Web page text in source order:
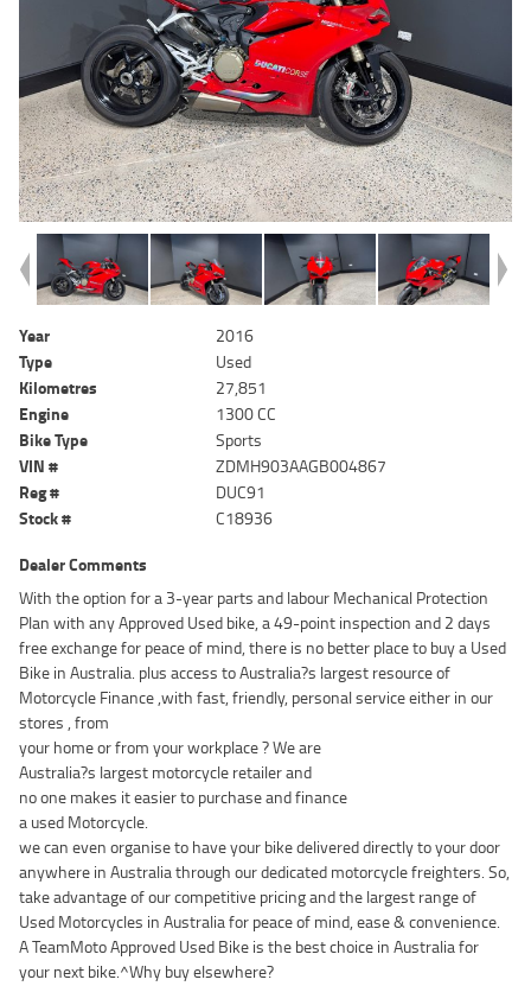
Year
2016
Type
Used
Kilometres
27,851
Engine
1300 CC
Bike Type
Sports
VIN #
ZDMH903AAGB004867
Reg #
DUC91
Stock #
C18936
Dealer Comments
With the option for a 3-year parts and labour Mechanical Protection
Plan with any Approved Used bike, a 49-point inspection and 2 days
free exchange for peace of mind, there is no better place to buy a Used
Bike in Australia. plus access to Australia?s largest resource of
Motorcycle Finance ,with fast, friendly, personal service either in our
stores , from
your home or from your workplace ? We are
Australia?s largest motorcycle retailer and
no one makes it easier to purchase and finance
a used Motorcycle.
we can even organise to have your bike delivered directly to your door
anywhere in Australia through our dedicated motorcycle freighters. So,
take advantage of our competitive pricing and the largest range of
Used Motorcycles in Australia for peace of mind, ease & convenience.
A TeamMoto Approved Used Bike is the best choice in Australia for
your next bike.^Why buy elsewhere?